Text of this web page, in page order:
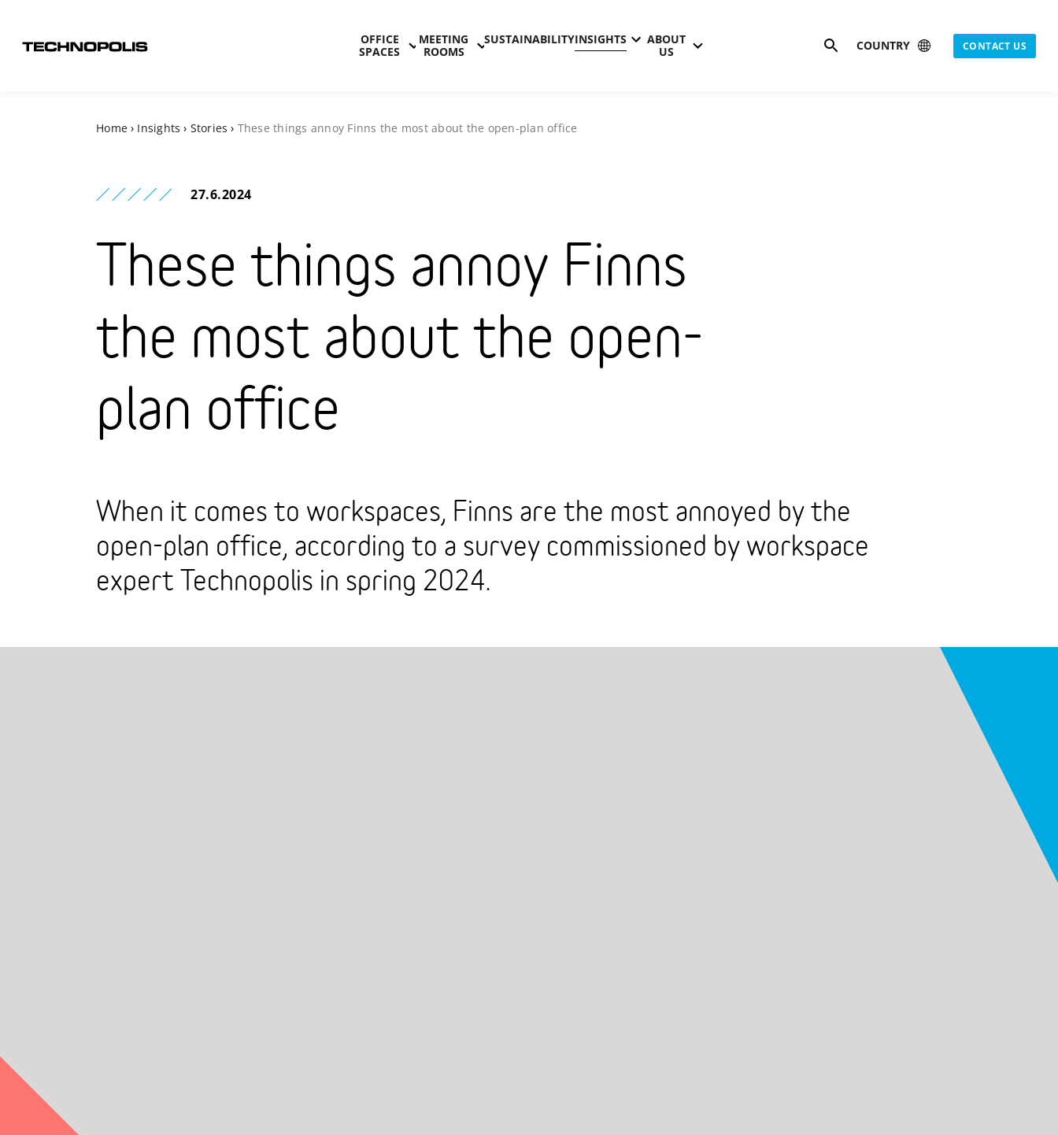
OFFICE
SPACES
MEETING
ROOMS
SUSTAINABILITYINSIGHTS
ABOUT
US
SearchCOUNTRY CONTACT US
Home › Insights › Stories › These things annoy Finns the most about the open-plan office
27.6.2024
These things annoy Finns
the most about the open-
plan office
When it comes to workspaces, Finns are the most annoyed by the
open-plan office, according to a survey commissioned by workspace
expert Technopolis in spring 2024.